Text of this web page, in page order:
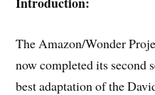
The Amazon/Wonder
now completed its second
best adaptation of the